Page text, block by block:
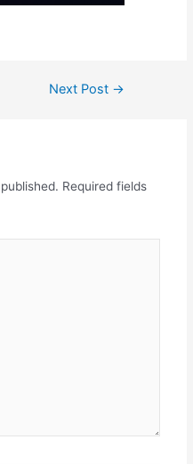
Next Post →
Required fields